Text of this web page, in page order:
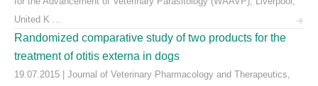
United K ...
Randomized comparative study of two products for the
treatment of otitis externa in dogs
19.07.2015 | Journal of Veterinary Pharmacology and Therapeutics,